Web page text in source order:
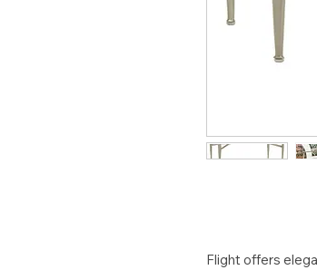
Flight offers